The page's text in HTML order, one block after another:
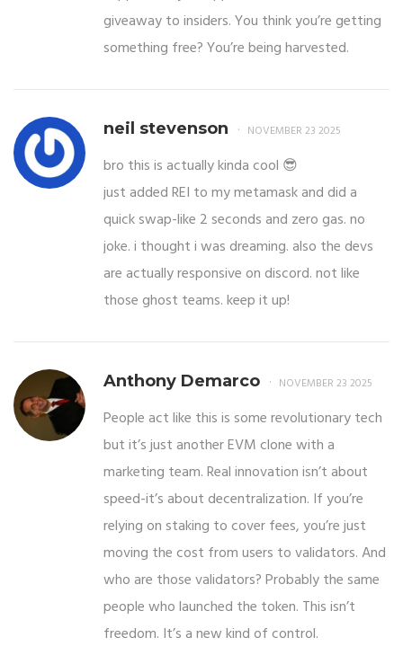
giveaway to insiders. You think you’re getting
something free? You’re being harvested.
neil stevenson NOVEMBER 23 2025
bro this is actually kinda cool 😎
just added REI to my metamask and did a
quick swap-like 2 seconds and zero gas. no
joke. i thought i was dreaming. also the devs
are actually responsive on discord. not like
those ghost teams. keep it up!
Anthony Demarco NOVEMBER 23 2025
People act like this is some revolutionary tech
but it’s just another EVM clone with a
marketing team. Real innovation isn’t about
speed-it’s about decentralization. If you’re
relying on staking to cover fees, you’re just
moving the cost from users to validators. And
who are those validators? Probably the same
people who launched the token. This isn’t
freedom. It’s a new kind of control.